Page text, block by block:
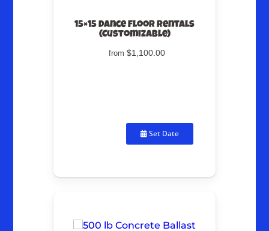
15×15 Dance Floor Rentals
(Customizable)
from $1,100.00
Set Date